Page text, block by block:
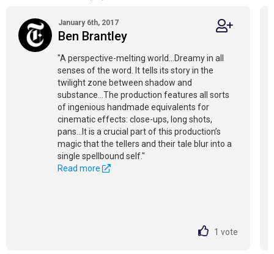
January 6th, 2017
Ben Brantley
"A perspective-melting world...Dreamy in all
senses of the word. It tells its story in the
twilight zone between shadow and
substance...The production features all sorts
of ingenious handmade equivalents for
cinematic effects: close-ups, long shots,
pans...It is a crucial part of this production’s
magic that the tellers and their tale blur into a
single spellbound self."
Read more
1 vote